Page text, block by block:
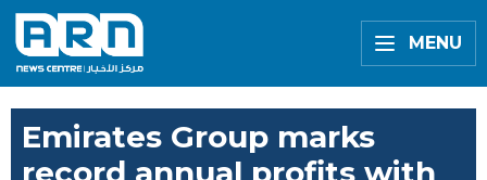
MENU
Emirates Group marks
record annual profits with